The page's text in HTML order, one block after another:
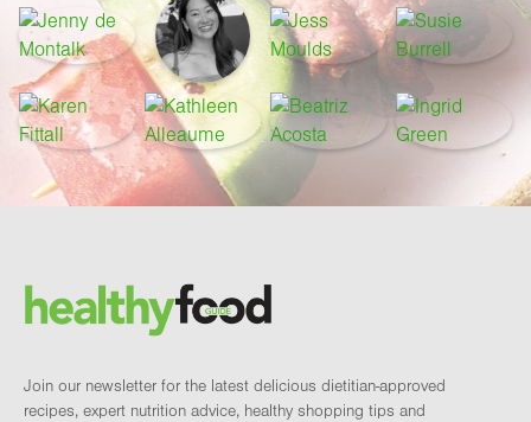
Brand and newsletter
Join our newsletter for the latest delicious dietitian-approved
recipes, expert nutrition advice, healthy shopping tips and